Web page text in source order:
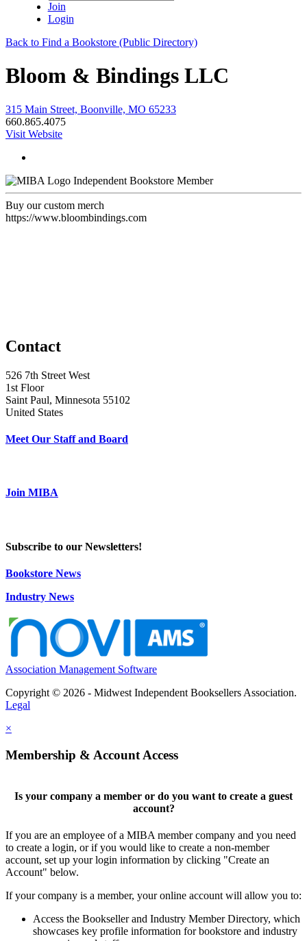
Join
Login
Back to Find a Bookstore (Public Directory)
Bloom & Bindings LLC
315 Main Street, Boonville, MO 65233
660.865.4075
Visit Website
Independent Bookstore Member
Buy our custom merch
https://www.bloombindings.com
Contact
526 7th Street West
1st Floor
Saint Paul, Minnesota 55102
United States
Meet Our Staff and Board
Join MIBA
Subscribe to our Newsletters!
Bookstore News
Industry News
Association Management Software
Copyright © 2026 - Midwest Independent Booksellers Association.
Legal
×
Membership & Account Access
Is your company a member or do you want to create a guest
account?
If you are an employee of a MIBA member company and you need
to create a login, or if you would like to create a non-member
account, set up your login information by clicking "Create an
Account" below.
If your company is a member, your online account will allow you to:
Access the Bookseller and Industry Member Directory, which
showcases key profile information for bookstore and industry